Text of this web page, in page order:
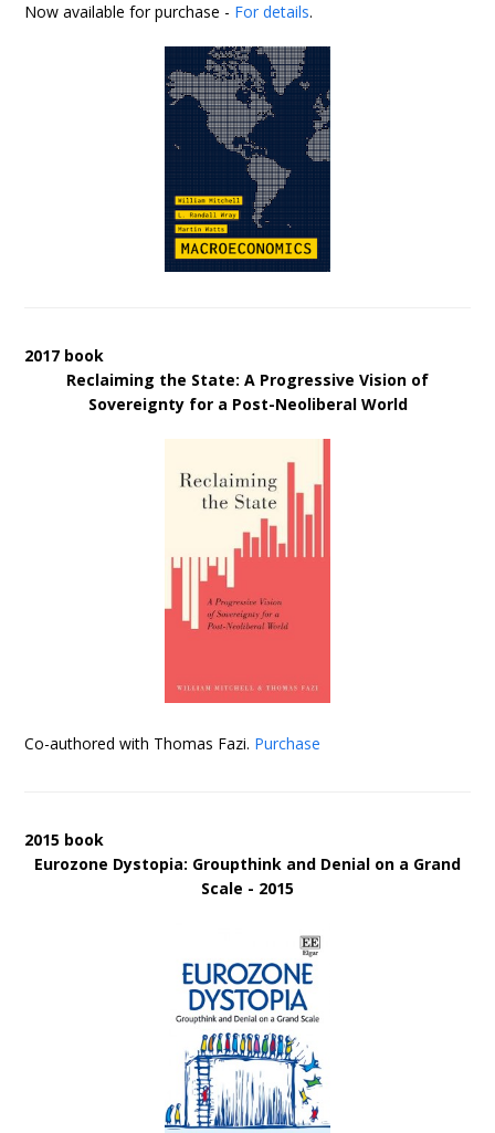
Now available for purchase - For details.
2017 book
Reclaiming the State: A Progressive Vision of
Sovereignty for a Post-Neoliberal World
Co-authored with Thomas Fazi. Purchase
2015 book
Eurozone Dystopia: Groupthink and Denial on a Grand
Scale - 2015